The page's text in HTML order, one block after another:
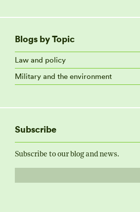
Blogs by Topic
Law and policy
Military and the environment
Subscribe
Subscribe to our blog and news.